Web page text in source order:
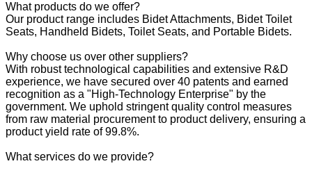
What products do we offer?
Our product range includes Bidet Attachments, Bidet Toilet
Seats, Handheld Bidets, Toilet Seats, and Portable Bidets.
Why choose us over other suppliers?
With robust technological capabilities and extensive R&D
experience, we have secured over 40 patents and earned
recognition as a "High-Technology Enterprise" by the
government. We uphold stringent quality control measures
from raw material procurement to product delivery, ensuring a
product yield rate of 99.8%.
What services do we provide?